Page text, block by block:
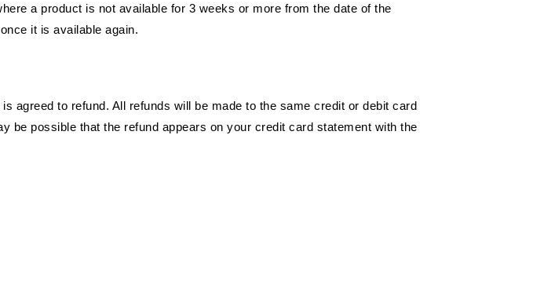
a product is not available for 3 weeks or more from the date of the
it is available again.
agreed to refund. All refunds will be made to the same credit or debit card
be possible that the refund appears on your credit card statement with the